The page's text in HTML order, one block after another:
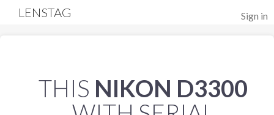
Sign in
LENSTAG
THIS NIKON D3300